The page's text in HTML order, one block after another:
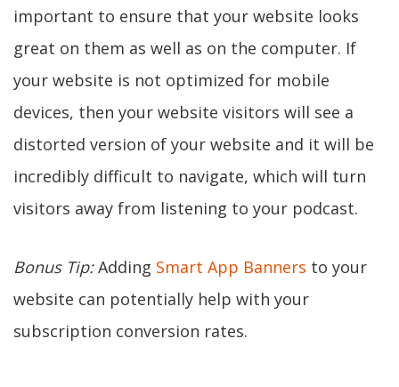
important to ensure that your website looks
great on them as well as on the computer. If
your website is not optimized for mobile
devices, then your website visitors will see a
distorted version of your website and it will be
incredibly difficult to navigate, which will turn
visitors away from listening to your podcast.
Bonus Tip:Adding Smart App Banners to your
website can potentially help with your
subscription conversion rates.